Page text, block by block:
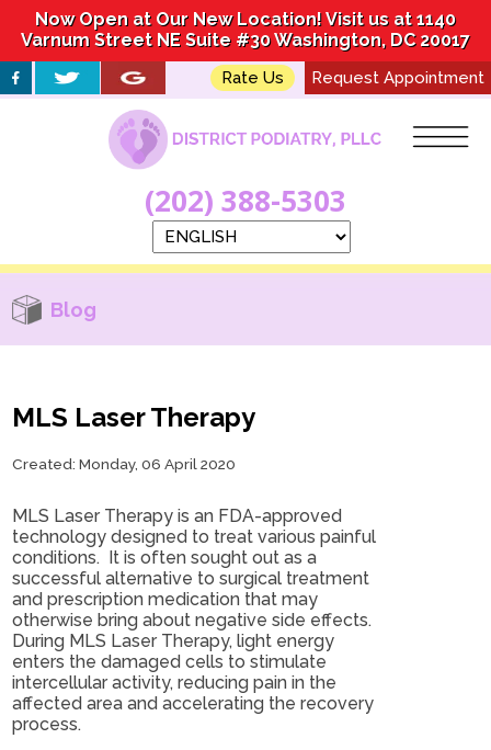
Now Open at Our New Location! Visit us at 1140
Varnum Street NE Suite #30 Washington, DC 20017
Rate Us Request Appointment
(202) 388-5303
Now Open at Our New Location! Visit us at 1140
Varnum Street NE Suite #30 Washington, DC 20017
Rate Us Request Appointment
(202) 388-5303
Blog
MLS Laser Therapy
Created:Monday, 06 April 2020
MLS Laser Therapy is an FDA-approved
technology designed to treat various painful
conditions. It is often sought out as a
successful alternative to surgical treatment
and prescription medication that may
otherwise bring about negative side effects.
During MLS Laser Therapy, light energy
enters the damaged cells to stimulate
intercellular activity, reducing pain in the
affected area and accelerating the recovery
process.